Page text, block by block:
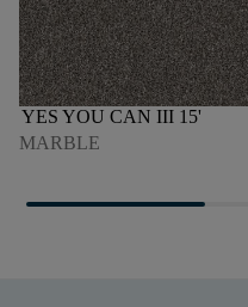
YES YOU CAN III 15'
MARBLE